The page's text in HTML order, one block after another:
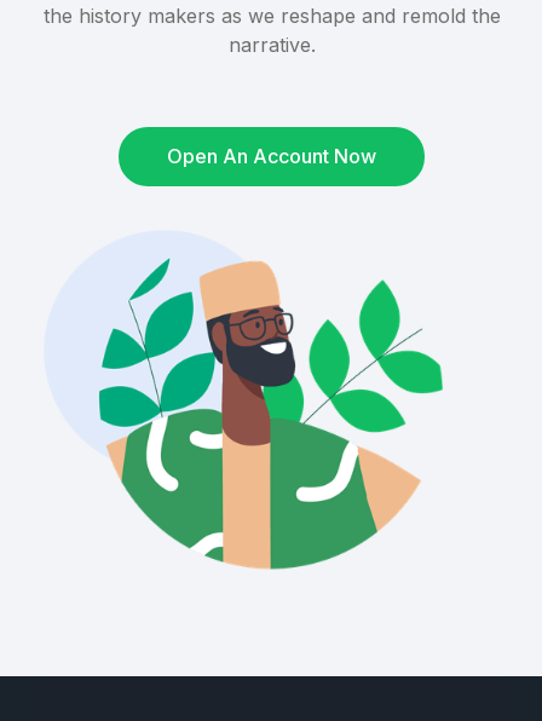
the history makers as we reshape and remold the
narrative.
Open An Account Now